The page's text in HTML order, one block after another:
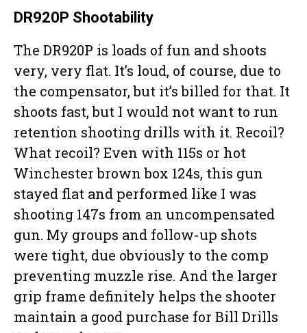
DR920P Shootability
The DR920P is loads of fun and shoots
very, very flat. It’s loud, of course, due to
the compensator, but it’s billed for that. It
shoots fast, but I would not want to run
retention shooting drills with it. Recoil?
What recoil? Even with 115s or hot
Winchester brown box 124s, this gun
stayed flat and performed like I was
shooting 147s from an uncompensated
gun. My groups and follow-up shots
were tight, due obviously to the comp
preventing muzzle rise. And the larger
grip frame definitely helps the shooter
maintain a good purchase for Bill Drills